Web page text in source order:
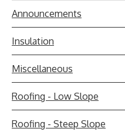
Announcements
Insulation
Miscellaneous
Roofing - Low Slope
Roofing - Steep Slope